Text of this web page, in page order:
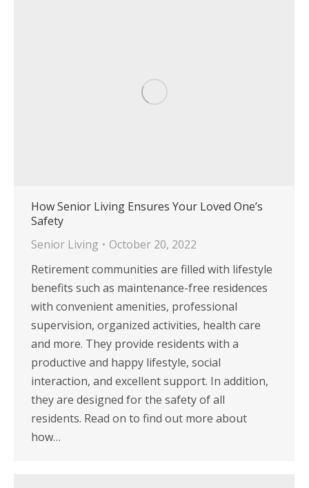
How Senior Living Ensures Your Loved One’s
Safety
Senior Living
October 20, 2022
Retirement communities are filled with lifestyle
benefits such as maintenance-free residences
with convenient amenities, professional
supervision, organized activities, health care
and more. They provide residents with a
productive and happy lifestyle, social
interaction, and excellent support. In addition,
they are designed for the safety of all
residents. Read on to find out more about
how…